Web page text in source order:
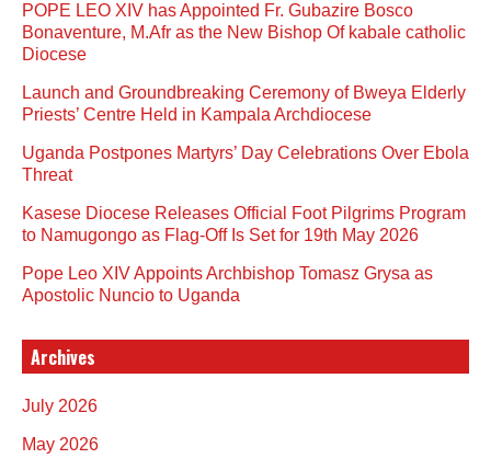
POPE LEO XIV has Appointed Fr. Gubazire Bosco
Bonaventure, M.Afr as the New Bishop Of kabale catholic
Diocese
Launch and Groundbreaking Ceremony of Bweya Elderly
Priests’ Centre Held in Kampala Archdiocese
Uganda Postpones Martyrs’ Day Celebrations Over Ebola
Threat
Kasese Diocese Releases Official Foot Pilgrims Program
to Namugongo as Flag-Off Is Set for 19th May 2026
Pope Leo XIV Appoints Archbishop Tomasz Grysa as
Apostolic Nuncio to Uganda
Archives
July 2026
May 2026